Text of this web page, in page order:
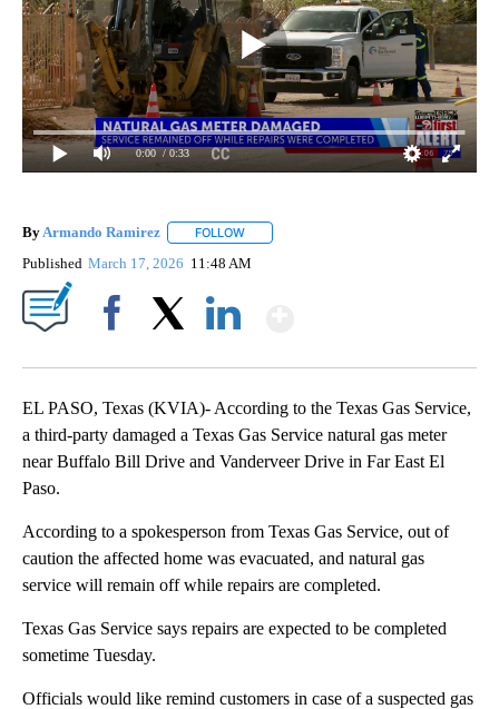
0:00 / 0:33
By Armando Ramirez FOLLOW
Published March 17, 2026 11:48 AM
EL PASO, Texas (KVIA)- According to the Texas Gas Service,
a third-party damaged a Texas Gas Service natural gas meter
near Buffalo Bill Drive and Vanderveer Drive in Far East El
Paso.
According to a spokesperson from Texas Gas Service, out of
caution the affected home was evacuated, and natural gas
service will remain off while repairs are completed.
Texas Gas Service says repairs are expected to be completed
sometime Tuesday.
Officials would like remind customers in case of a suspected gas